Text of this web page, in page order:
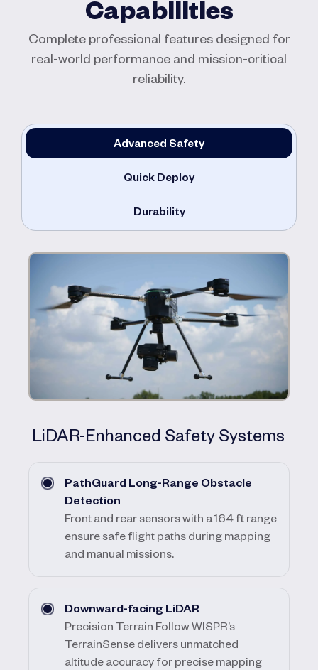
Capabilities
Complete professional features designed for
real-world performance and mission-critical
reliability.
Advanced Safety
Quick Deploy
Durability
LiDAR-Enhanced Safety Systems
PathGuard Long-Range Obstacle
Detection
Front and rear sensors with a 164 ft range
ensure safe flight paths during mapping
and manual missions.
Downward-facing LiDAR
Precision Terrain Follow WISPR’s
TerrainSense delivers unmatched
altitude accuracy for precise mapping